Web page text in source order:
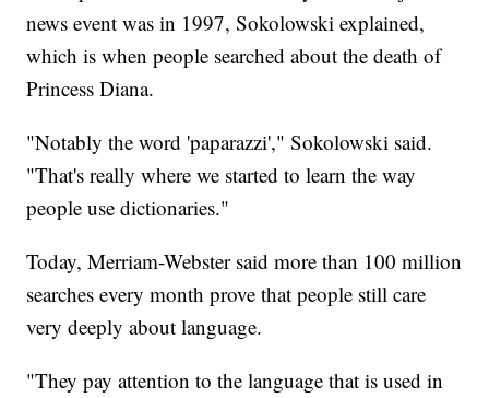
news event was in 1997, Sokolowski explained,
which is when people searched about the death of
Princess Diana.
"Notably the word 'paparazzi'," Sokolowski said.
"That's really where we started to learn the way
people use dictionaries."
Today, Merriam-Webster said more than 100 million
searches every month prove that people still care
very deeply about language.
"They pay attention to the language that is used in